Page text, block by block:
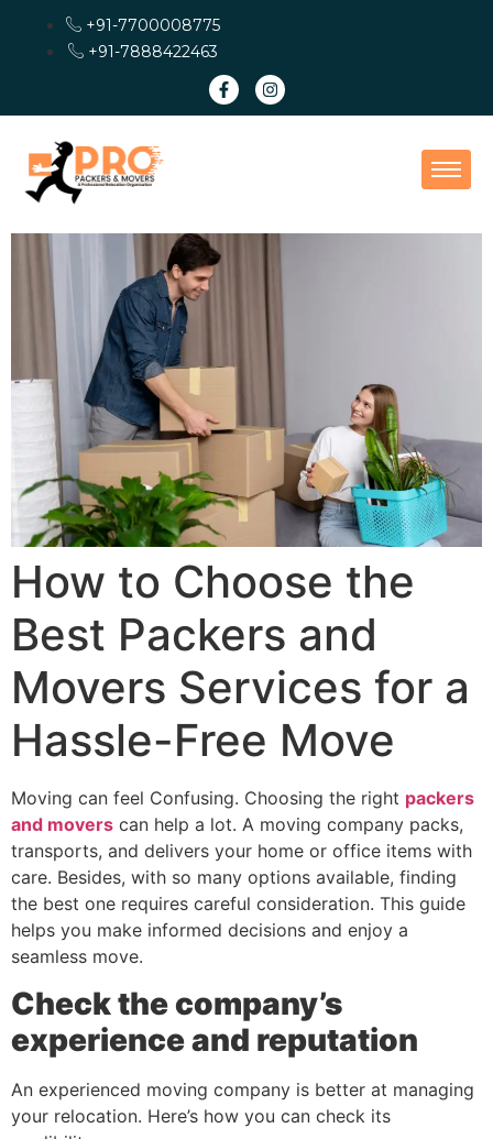
+91-7700008775
+91-7888422463
How to Choose the
Best Packers and
Movers Services for a
Hassle-Free Move
Moving can feel Confusing. Choosing the right packers
and movers can help a lot. A moving company packs,
transports, and delivers your home or office items with
care. Besides, with so many options available, finding
the best one requires careful consideration. This guide
helps you make informed decisions and enjoy a
seamless move.
Check the company’s
experience and reputation
An experienced moving company is better at managing
your relocation. Here’s how you can check its